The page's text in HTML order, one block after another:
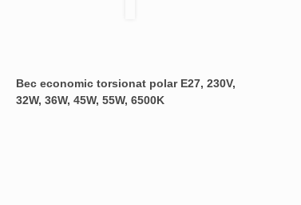
Bec economic torsionat polar E27, 230V,
32W, 36W, 45W, 55W, 6500K